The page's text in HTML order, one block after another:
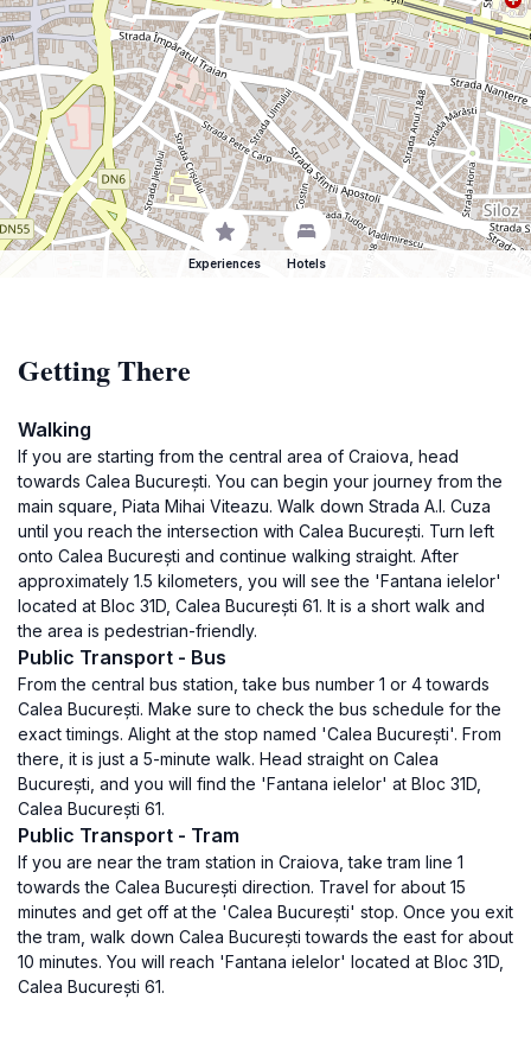
Experiences Hotels
Getting There
Walking
If you are starting from the central area of Craiova, head
towards Calea București. You can begin your journey from the
main square, Piata Mihai Viteazu. Walk down Strada A.I. Cuza
until you reach the intersection with Calea București. Turn left
onto Calea București and continue walking straight. After
approximately 1.5 kilometers, you will see the 'Fantana ielelor'
located at Bloc 31D, Calea București 61. It is a short walk and
the area is pedestrian-friendly.
Public Transport - Bus
From the central bus station, take bus number 1 or 4 towards
Calea București. Make sure to check the bus schedule for the
exact timings. Alight at the stop named 'Calea București'. From
there, it is just a 5-minute walk. Head straight on Calea
București, and you will find the 'Fantana ielelor' at Bloc 31D,
Calea București 61.
Public Transport - Tram
If you are near the tram station in Craiova, take tram line 1
towards the Calea București direction. Travel for about 15
minutes and get off at the 'Calea București' stop. Once you exit
the tram, walk down Calea București towards the east for about
10 minutes. You will reach 'Fantana ielelor' located at Bloc 31D,
Calea București 61.